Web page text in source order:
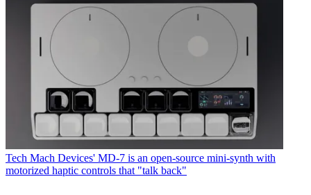
Tech Mach Devices' MD-7 is an open-source mini-synth with
motorized haptic controls that "talk back"